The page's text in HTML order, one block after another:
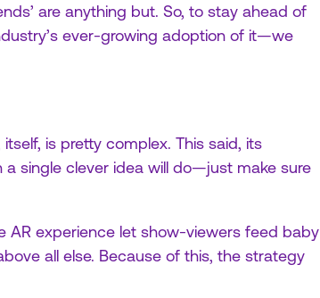
are anything but. So, to stay ahead of
ever-growing adoption of it—we
is pretty complex. This said, its
single clever idea will do—just make sure
AR experience let show-viewers feed baby
all else. Because of this, the strategy